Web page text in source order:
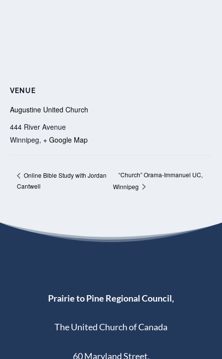
VENUE
Augustine United Church
444 River Avenue
Winnipeg, + Google Map
Online Bible Study with Jordan
Cantwell
“Church” Orama-Immanuel UC,
Winnipeg
Prairie to Pine Regional Council,
The United Church of Canada
60 Maryland Street,